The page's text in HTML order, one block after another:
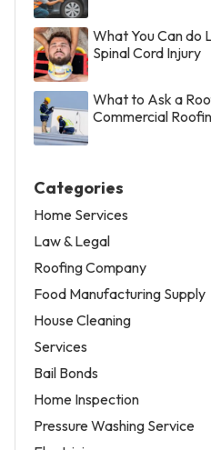
What You Can do
Spinal Cord Injury
What to Ask a
Commercial
Categories
Home Services
Law & Legal
Roofing Company
Food Manufacturing Supply
House Cleaning
Services
Bail Bonds
Home Inspection
Pressure Washing Service